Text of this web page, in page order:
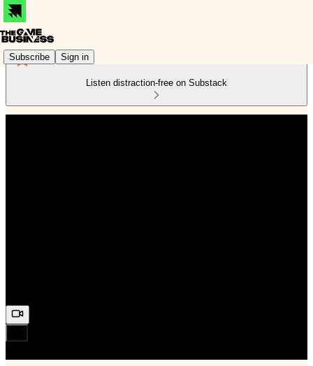
Subscribe Sign in
Listen distraction-free on Substack